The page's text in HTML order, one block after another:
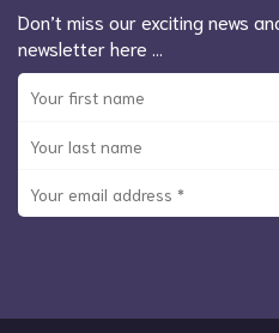
Don’t miss our exciting news
newsletter here …